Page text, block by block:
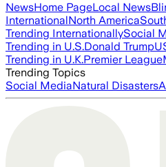
NewsHome PageLocal News
InternationalNorth America
Trending InternationallySocial
Trending in U.S.Donald Trump
Trending in U.K.Premier League
Trending Topics
Social MediaNatural Disasters